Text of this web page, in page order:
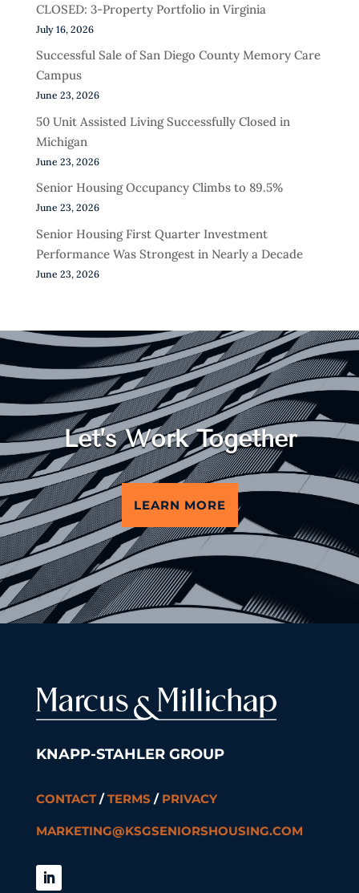
CLOSED: 3-Property Portfolio in Virginia
July 16, 2026
Successful Sale of San Diego County Memory Care
Campus
June 23, 2026
50 Unit Assisted Living Successfully Closed in
Michigan
June 23, 2026
Senior Housing Occupancy Climbs to 89.5%
June 23, 2026
Senior Housing First Quarter Investment
Performance Was Strongest in Nearly a Decade
June 23, 2026
Let’s Work Together
LEARN MORE
KNAPP-STAHLER GROUP
CONTACT/TERMS / PRIVACY
MARKETING@KSGSENIORSHOUSING.COM